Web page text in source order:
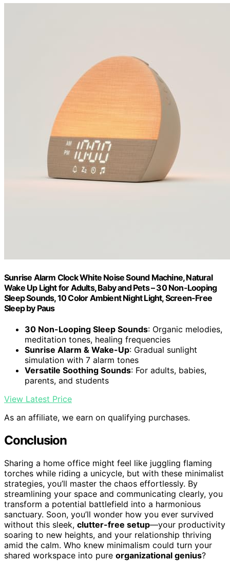
Sunrise Alarm Clock White Noise Sound Machine, Natural
Wake Up Light for Adults, Baby and Pets – 30 Non-Looping
Sleep Sounds, 10 Color Ambient Night Light, Screen-Free
Sleep by Paus
30 Non-Looping Sleep Sounds: Organic melodies,
meditation tones, healing frequencies
Sunrise Alarm & Wake-Up: Gradual sunlight
simulation with 7 alarm tones
Versatile Soothing Sounds: For adults, babies,
parents, and students
View Latest Price
As an affiliate, we earn on qualifying purchases.
Conclusion
Sharing a home office might feel like juggling flaming
torches while riding a unicycle, but with these minimalist
strategies, you’ll master the chaos effortlessly. By
streamlining your space and communicating clearly, you
transform a potential battlefield into a harmonious
sanctuary. Soon, you’ll wonder how you ever survived
without this sleek, clutter-free setup—your productivity
soaring to new heights, and your relationship thriving
amid the calm. Who knew minimalism could turn your
shared workspace into pure organizational genius?